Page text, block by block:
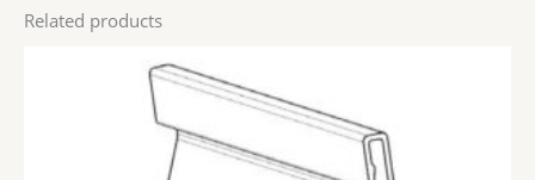
Related products